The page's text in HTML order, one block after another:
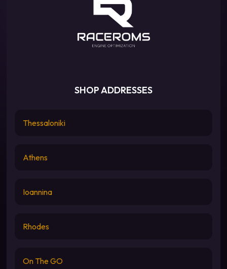
SHOP ADDRESSES
Thessaloniki
Athens
Ioannina
Rhodes
On The GO